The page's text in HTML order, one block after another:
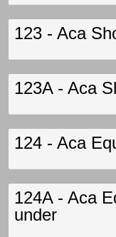
123 - Aca
123A - Aca
124 - Aca
124A - Aca
under